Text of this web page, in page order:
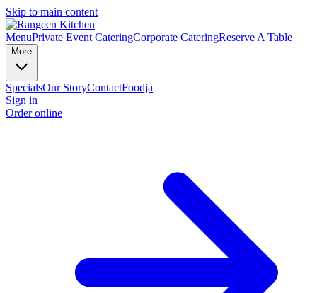
Skip to main content
MenuPrivate Event CateringCorporate CateringReserve A Table
More
SpecialsOur StoryContactFoodja
Sign in
Order online